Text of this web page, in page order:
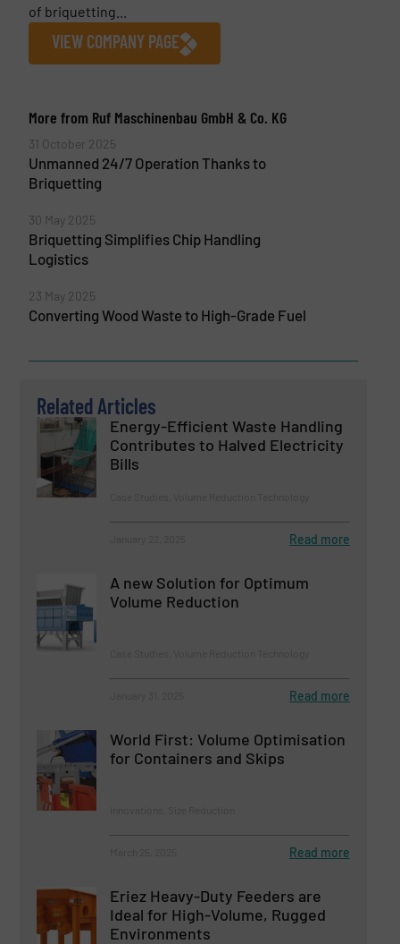
of briquetting...
VIEW COMPANY PAGE
More from Ruf Maschinenbau GmbH & Co. KG
31 October 2025
Unmanned 24/7 Operation Thanks to
Briquetting
30 May 2025
Briquetting Simplifies Chip Handling
Logistics
23 May 2025
Converting Wood Waste to High-Grade Fuel
Related Articles
Energy-Efficient Waste Handling
Contributes to Halved Electricity
Bills
Read more
A new Solution for Optimum
Volume Reduction
Read more
World First: Volume Optimisation
for Containers and Skips
Read more
Eriez Heavy-Duty Feeders are
Ideal for High-Volume, Rugged
Environments